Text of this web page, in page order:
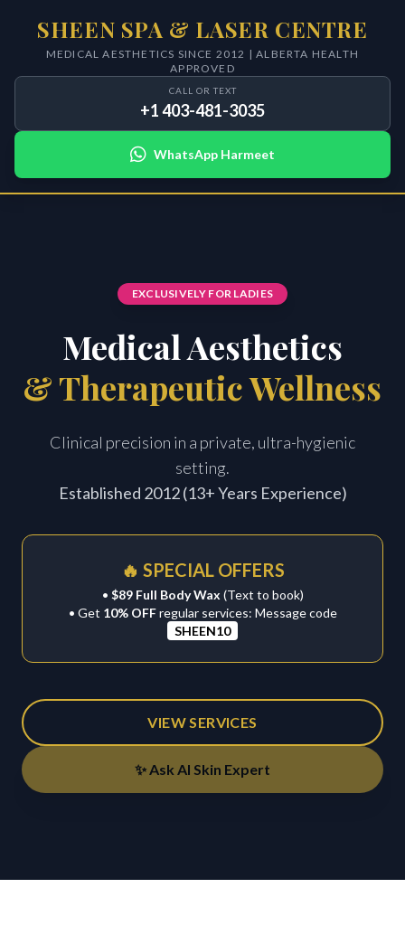
SHEEN SPA & LASER CENTRE
MEDICAL AESTHETICS SINCE 2012 | ALBERTA HEALTH
APPROVED
CALL OR TEXT
+1 403-481-3035
WhatsApp Harmeet
EXCLUSIVELY FOR LADIES
Medical Aesthetics
& Therapeutic Wellness
Clinical precision in a private, ultra-hygienic
setting.
Established 2012 (13+ Years Experience)
🔥 SPECIAL OFFERS
• $89 Full Body Wax (Text to book)
• Get 10% OFFregular services: Message code
SHEEN10
VIEW SERVICES
✨ Ask AI Skin Expert